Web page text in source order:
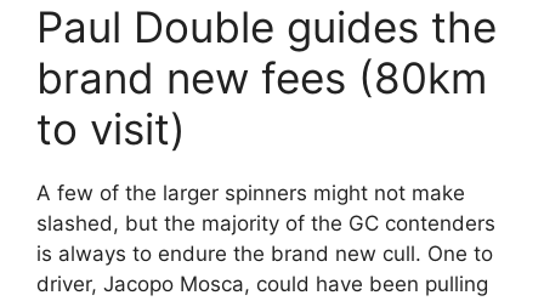
Paul Double guides the
brand new fees (80km
to visit)
A few of the larger spinners might not make
slashed, but the majority of the GC contenders
is always to endure the brand new cull. One to
driver, Jacopo Mosca, could have been pulling